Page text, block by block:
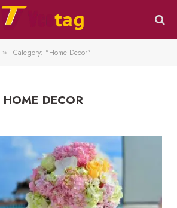
» Category: "Home Decor"
HOME DECOR